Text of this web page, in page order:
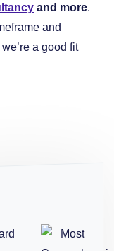
and more.
and
a good fit